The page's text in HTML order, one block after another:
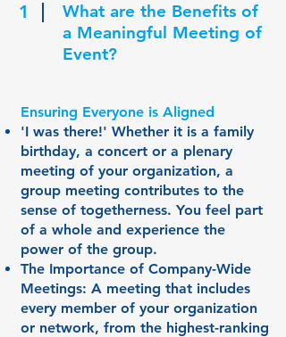
1
What are the Benefits of
a Meaningful Meeting of
Event?
Ensuring Everyone is Aligned
'I was there!' Whether it is a family
birthday, a concert or a plenary
meeting of your organization, a
group meeting contributes to the
sense of togetherness. You feel part
of a whole and experience the
power of the group.
The Importance of Company-Wide
Meetings: A meeting that includes
every member of your organization
or network, from the highest-ranking